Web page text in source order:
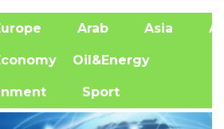
Arab Asia
Oil&Energy
Sport